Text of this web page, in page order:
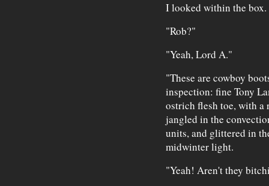
I looked within the box.
"Rob?"
"Yeah, Lord A."
"These are cowboy
inspection: fine Tony
ostrich flesh toe, with a
jangled in the
units, and glittered in
midwinter light.
"Yeah! Aren't they